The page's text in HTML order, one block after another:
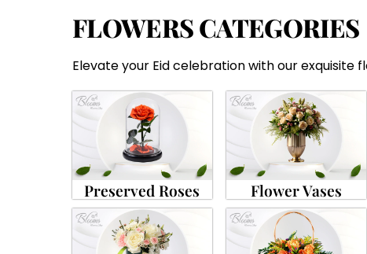
FLOWERS CATEGORIES
Elevate your Eid celebration with our exquisite
Preserved Roses Flower Vases